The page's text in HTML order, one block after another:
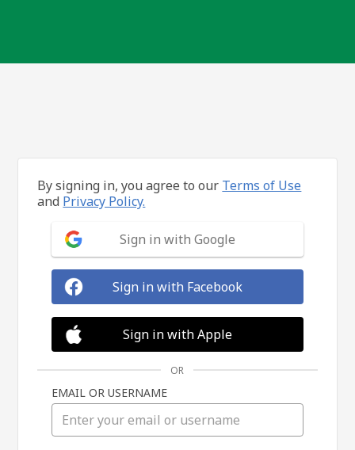
By signing in, you agree to our Terms of Use
and Privacy Policy.
Sign in with Google
Sign in with Facebook
Sign in with Apple
OR
EMAIL OR USERNAME